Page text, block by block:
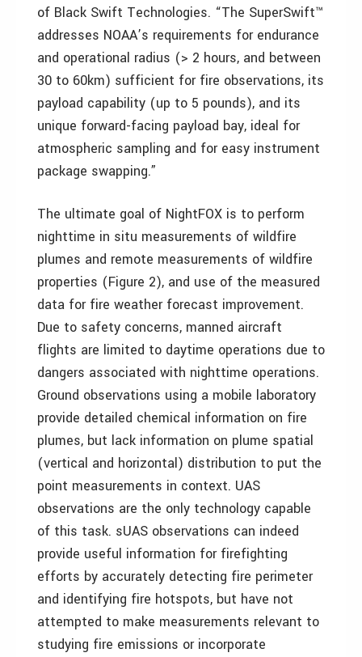
of Black Swift Technologies. “The SuperSwift™
addresses NOAA’s requirements for endurance
and operational radius (> 2 hours, and between
30 to 60km) sufficient for fire observations, its
payload capability (up to 5 pounds), and its
unique forward-facing payload bay, ideal for
atmospheric sampling and for easy instrument
package swapping.”
The ultimate goal of NightFOX is to perform
nighttime in situ measurements of wildfire
plumes and remote measurements of wildfire
properties (Figure 2), and use of the measured
data for fire weather forecast improvement.
Due to safety concerns, manned aircraft
flights are limited to daytime operations due to
dangers associated with nighttime operations.
Ground observations using a mobile laboratory
provide detailed chemical information on fire
plumes, but lack information on plume spatial
(vertical and horizontal) distribution to put the
point measurements in context. UAS
observations are the only technology capable
of this task. sUAS observations can indeed
provide useful information for firefighting
efforts by accurately detecting fire perimeter
and identifying fire hotspots, but have not
attempted to make measurements relevant to
studying fire emissions or incorporate